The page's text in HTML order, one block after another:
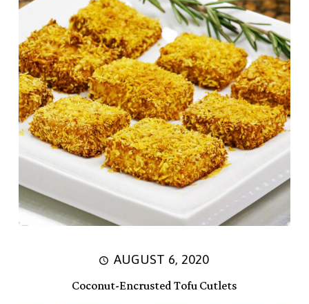
AUGUST 6, 2020
Coconut-Encrusted Tofu Cutlets